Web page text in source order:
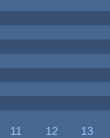
11 12
13